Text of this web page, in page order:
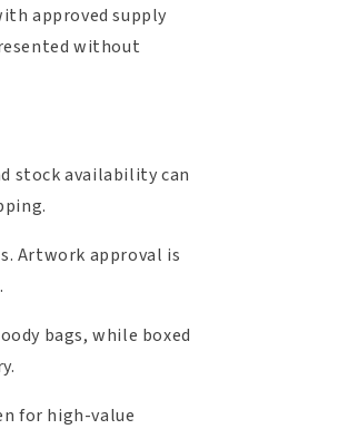
approved supply
without
stock availability can
Artwork approval is
bags, while boxed
for high-value